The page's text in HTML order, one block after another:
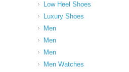
Low Heel Shoes
Luxury Shoes
Men
Men
Men
Men Watches